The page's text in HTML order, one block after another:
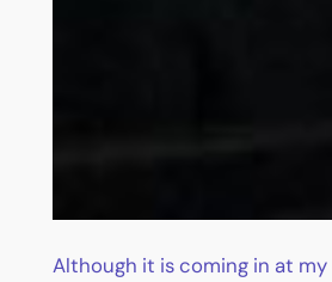
Although it is coming in at